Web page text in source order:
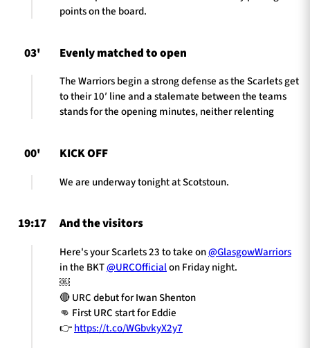
points on the board.
03' Evenly matched to open
The Warriors begin a strong defense as the Scarlets get
to their 10′ line and a stalemate between the teams
stands for the opening minutes, neither relenting
00' KICK OFF
We are underway tonight at Scotstoun.
19:17 And the visitors
Here's your Scarlets 23 to take on@GlasgowWarriors
in the BKT@URCOfficialon Friday night.
￼
🔴 URC debut for Iwan Shenton
👊 First URC start for Eddie
👉https://t.co/WGbvkyX2y7